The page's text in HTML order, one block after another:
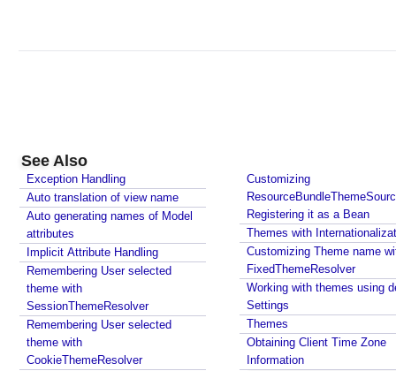
See Also
Exception Handling
Auto translation of view name
Auto generating names of Model
attributes
Implicit Attribute Handling
Remembering User selected
theme with
SessionThemeResolver
Remembering User selected
theme with
CookieThemeResolver
Customizing
Registering it as a Bean
Themes with
Customizing Theme name
FixedThemeResolver
Working with themes using
Settings
Themes
Obtaining Client Time Zone
Information